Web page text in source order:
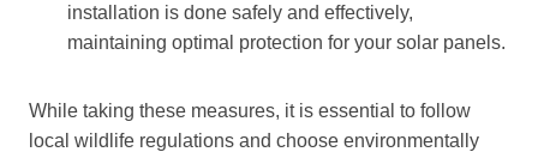
installation is done safely and effectively,
maintaining optimal protection for your solar panels.
While taking these measures, it is essential to follow
local wildlife regulations and choose environmentally